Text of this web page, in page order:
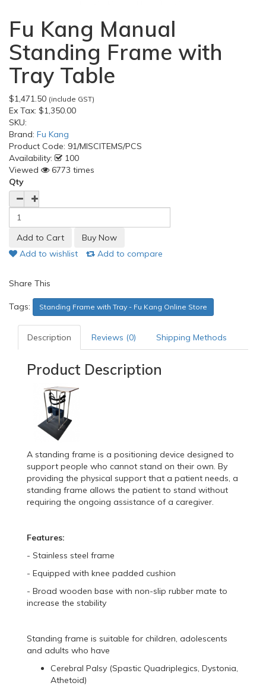
Fu Kang Manual
Standing Frame with
Tray Table
$1,471.50 (include GST)
Ex Tax: $1,350.00
SKU:
Brand: Fu Kang
Product Code: 91/MISCITEMS/PCS
Availability:
100
Viewed
6773 times
Qty
Add to wishlist Add to compare
Share This
Tags: Standing Frame with Tray - Fu Kang Online Store
Description Reviews (0) Shipping Methods
Product Description
A standing frame is a positioning device designed to
support people who cannot stand on their own. By
providing the physical support that a patient needs, a
standing frame allows the patient to stand without
requiring the ongoing assistance of a caregiver.
Features:
- Stainless steel frame
- Equipped with knee padded cushion
- Broad wooden base with non-slip rubber mate to
increase the stability
Standing frame is suitable for children, adolescents
and adults who have
Cerebral Palsy (Spastic Quadriplegics, Dystonia,
Athetoid)